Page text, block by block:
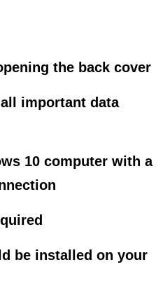
the back cover
important data
10 computer with a
be installed on your